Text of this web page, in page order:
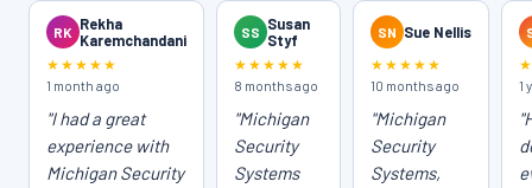
RK Rekha
Karemchandani
★★★★★
1 month ago
"I had a great
experience with
Michigan Security
SS Susan
Styf
★★★★★
8 months ago
"Michigan
Security
Systems
SN Sue Nellis
★★★★★
10 months ago
"Michigan
Security
Systems,
1